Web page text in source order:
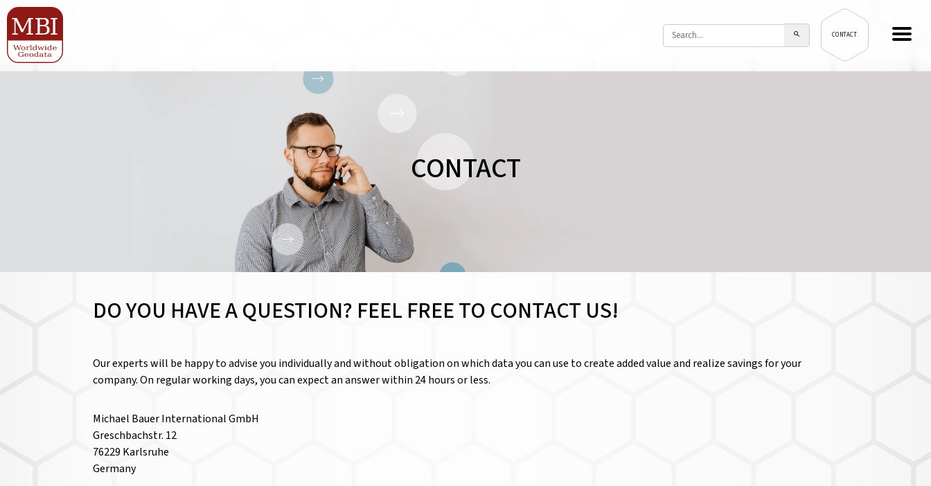
CONTACT
CONTACT
DO YOU HAVE A QUESTION? FEEL FREE TO CONTACT US!
Our experts will be happy to advise you individually and without obligation on which data you can use to create added value and realize savings for your
company. On regular working days, you can expect an answer within 24 hours or less.
Michael Bauer International GmbH
Greschbachstr. 12
76229 Karlsruhe
Germany